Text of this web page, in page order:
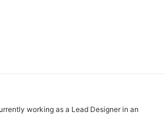
working as a Lead Designer in an